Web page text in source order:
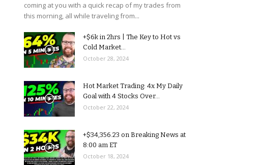
coming at you with a quick recap of my trades from
this morning, all while traveling from...
+$6k in 2hrs | The Key to Hot vs
Cold Market...
October 28, 2024
Hot Market Trading: 4x My Daily
Goal with 4 Stocks Over...
October 22, 2024
+$34,356.23 on Breaking News at
8:00 am ET
October 18, 2024